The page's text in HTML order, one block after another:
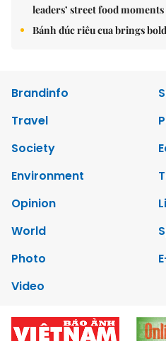
leaders’ street food moments
Bánh đúc riêu cua brings
Brandinfo
Travel
Society
Environment
Opinion
World
Photo
Video